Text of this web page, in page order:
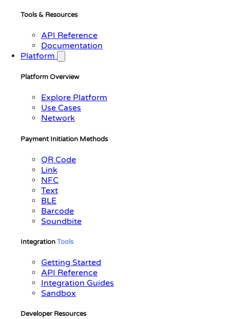
Tools & Resources
API Reference
Documentation
Platform
Platform Overview
Explore Platform
Use Cases
Network
Payment Initiation Methods
QR Code
Link
NFC
Text
BLE
Barcode
Soundbite
IntegrationTools
Getting Started
API Reference
Integration Guides
Sandbox
Developer Resources